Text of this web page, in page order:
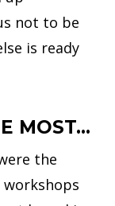
not to be
is ready
MOST…
the
workshops